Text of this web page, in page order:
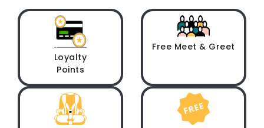
Loyalty
Points
Free Meet & Greet